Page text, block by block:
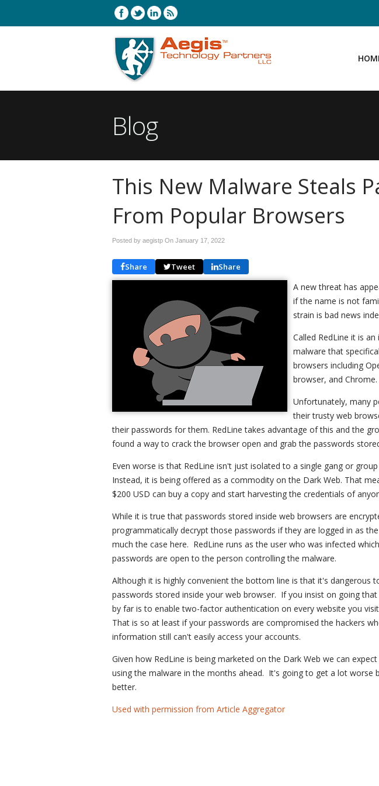
Blog
This New Malware Steals
From Popular Browsers
Posted by aegistp On January 17, 2022
Share Tweet Share
A new threat has
if the name is not
strain is bad news
Called RedLine it is
malware that
browsers including
browser, and Chrome.
Unfortunately, many
their trusty web
their passwords for them. RedLine takes advantage of this and the
found a way to crack the browser open and grab the passwords
Even worse is that RedLine isn't just isolated to a single gang or
Instead, it is being offered as a commodity on the Dark Web. That
$200 USD can buy a copy and start harvesting the credentials of
While it is true that passwords stored inside web browsers are
programmatically decrypt those passwords if they are logged in as
much the case here. RedLine runs as the user who was infected
passwords are open to the person controlling the malware.
Although it is highly convenient the bottom line is that it's dangerous
passwords stored inside your web browser. If you insist on going
by far is to enable two-factor authentication on every website you
That is so at least if your passwords are compromised the hackers
information still can't easily access your accounts.
Given how RedLine is being marketed on the Dark Web we can
using the malware in the months ahead. It's going to get a lot worse
better.
Used with permission from Article Aggregator